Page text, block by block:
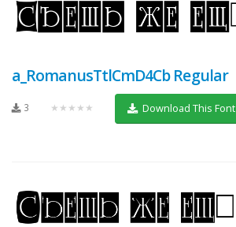
a_RomanusTtlCmD4Cb Regular
3 ★★★★★ Download This Font